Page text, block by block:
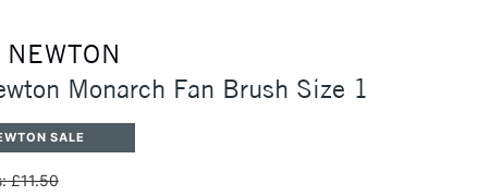
Monarch Fan Brush Size 1
SALE
£11.50